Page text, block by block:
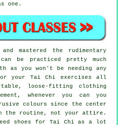
one.
mastered the rudimentary
be practiced pretty much
as you won't be needing any
your Tai Chi exercises all
loose-fitting clothing
whenever you can you
colours since the center
the routine, not your attire.
shoes for Tai Chi as a lot